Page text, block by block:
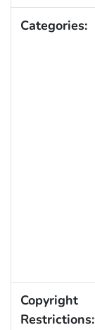
Categories:
Copyright
Restrictions: